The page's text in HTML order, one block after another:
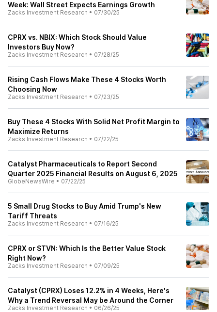
Week: Wall Street Expects Earnings Growth
Zacks Investment Research • 07/30/25
CPRX vs. NBIX: Which Stock Should Value
Investors Buy Now?
Zacks Investment Research • 07/28/25
Rising Cash Flows Make These 4 Stocks Worth
Choosing Now
Zacks Investment Research • 07/23/25
Buy These 4 Stocks With Solid Net Profit Margin to
Maximize Returns
Zacks Investment Research • 07/22/25
Catalyst Pharmaceuticals to Report Second
Quarter 2025 Financial Results on August 6, 2025
GlobeNewsWire • 07/22/25
5 Small Drug Stocks to Buy Amid Trump's New
Tariff Threats
Zacks Investment Research • 07/16/25
CPRX or STVN: Which Is the Better Value Stock
Right Now?
Zacks Investment Research • 07/09/25
Catalyst (CPRX) Loses 12.2% in 4 Weeks, Here's
Why a Trend Reversal May be Around the Corner
Zacks Investment Research • 06/26/25